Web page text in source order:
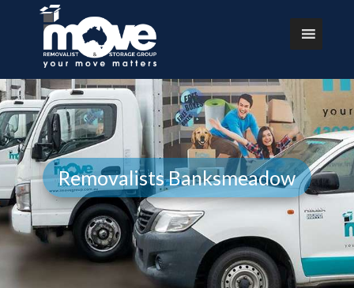
Removalists Banksmeadow